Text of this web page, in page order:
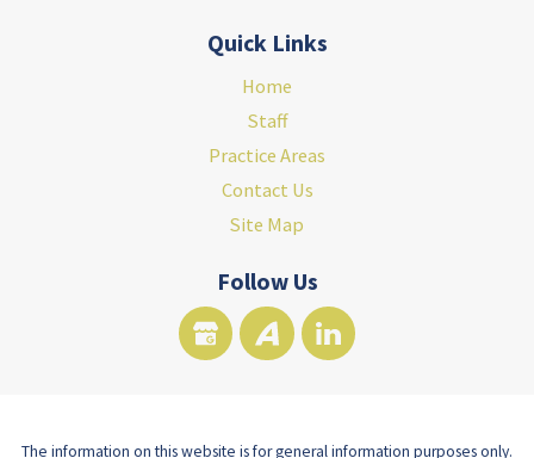
Quick Links
Home
Staff
Practice Areas
Contact Us
Site Map
Follow Us
The information on this website is for general information purposes only.